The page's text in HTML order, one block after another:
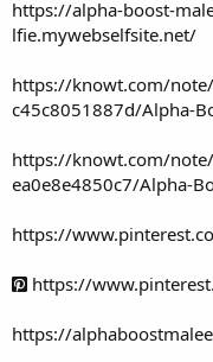
https://alpha-boost-
lfie.mywebselfsite.net/
https://knowt.com/
c45c8051887d/Alpha-
https://knowt.com/
ea0e8e4850c7/Alpha-
https://
https://
https://